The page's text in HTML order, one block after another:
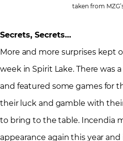
taken from
Secrets, Secrets…
More and more surprises
week in Spirit Lake. There was
and featured some games for
their luck and gamble with
to bring to the table. Incendia
appearance again this year